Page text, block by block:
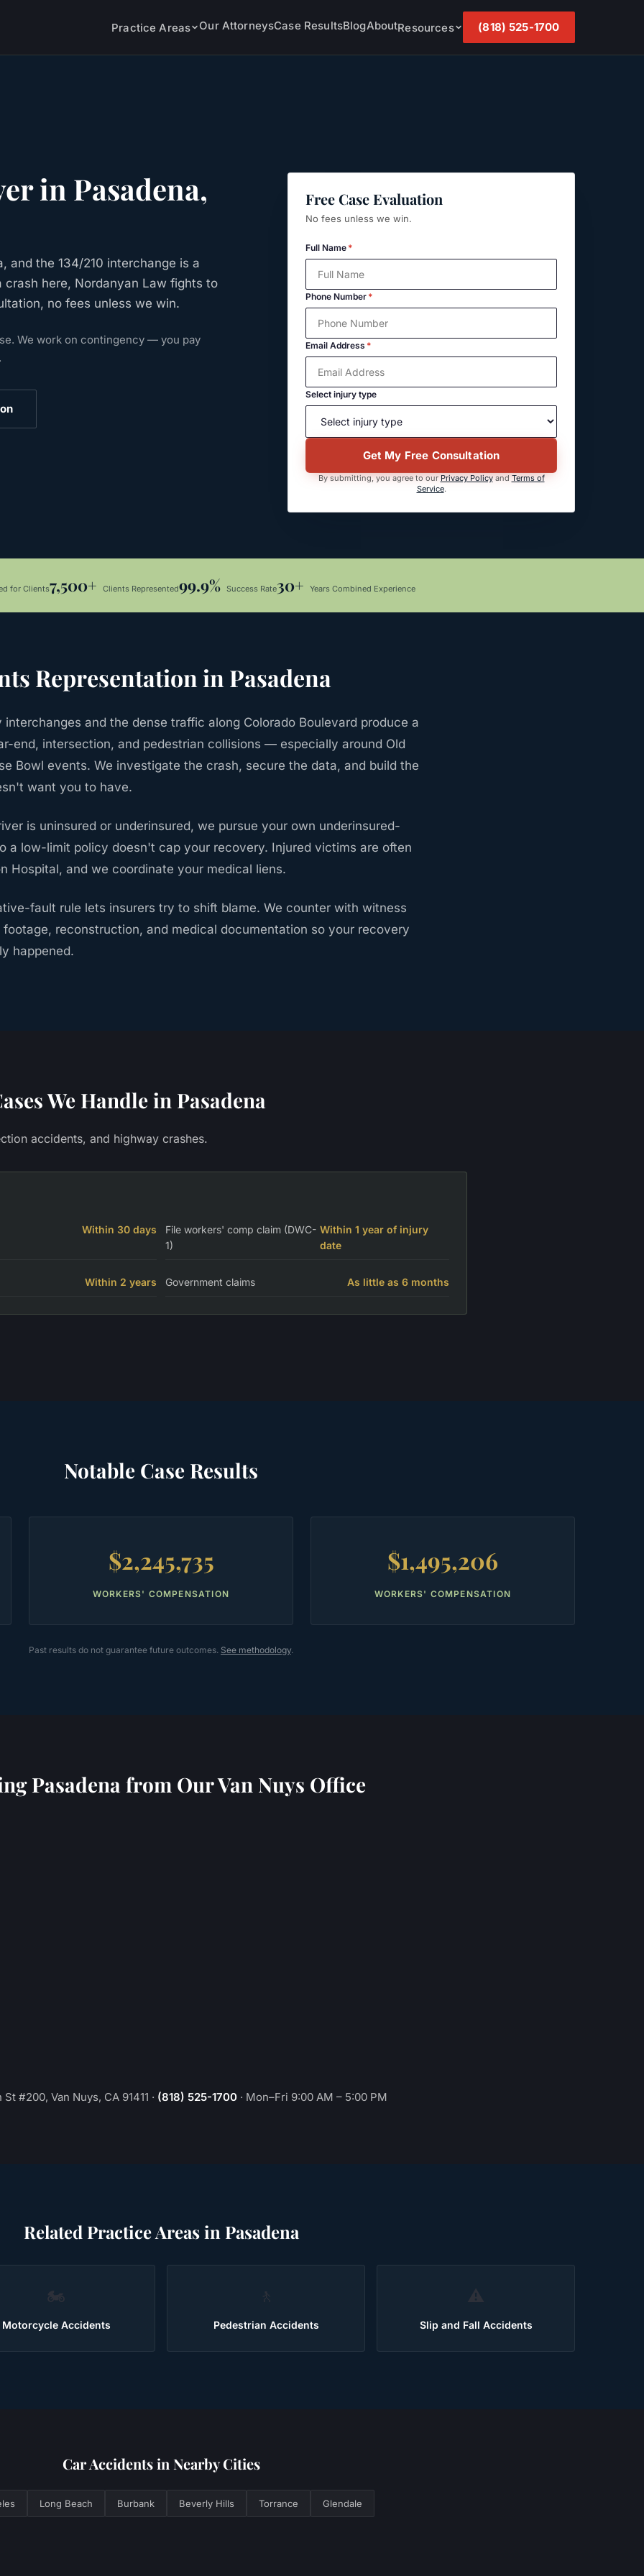
Practice Areas Our AttorneysCase ResultsBlogAboutResources (818) 525-1700
in Pasadena,
and the 134/210 interchange is a
here, Nordanyan Law fights to
no fees unless we win.
We work on contingency — you pay
Free Case Evaluation
No fees unless we win.
Full Name *
Phone Number *
Email Address *
Select injury type
Get My Free Consultation
By submitting, you agree to our Privacy Policy and Terms of
Service.
for Clients7,500+ Clients Represented99.9% Success Rate30+ Years Combined Experience
Representation in Pasadena
and the dense traffic along Colorado Boulevard produce a
end, intersection, and pedestrian collisions — especially around Old
Bowl events. We investigate the crash, secure the data, and build the
want you to have.
is uninsured or underinsured, we pursue your own underinsured-
a low-limit policy doesn't cap your recovery. Injured victims are often
Hospital, and we coordinate your medical liens.
fault rule lets insurers try to shift blame. We counter with witness
reconstruction, and medical documentation so your recovery
happened.
We Handle in Pasadena
accidents, and highway crashes.
Within 30 days
File workers' comp claim (DWC-
1)
Within 1 year of injury
date
Within 2 years Government claims As little as 6 months
Notable Case Results
$2,245,735
WORKERS' COMPENSATION
$1,495,206
WORKERS' COMPENSATION
Past results do not guarantee future outcomes. See methodology.
Pasadena from Our Van Nuys Office
#200, Van Nuys, CA 91411 · (818) 525-1700 · Mon–Fri 9:00 AM – 5:00 PM
Related Practice Areas in Pasadena
🏍️
Motorcycle Accidents
🚶
Pedestrian Accidents
⚠️
Slip and Fall Accidents
Car Accidentsin Nearby Cities
Long Beach Burbank Beverly Hills Torrance Glendale